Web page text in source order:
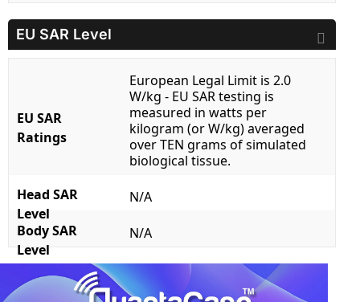
EU SAR Level
EU SAR
Ratings
European Legal Limit is 2.0
W/kg - EU SAR testing is
measured in watts per
kilogram (or W/kg) averaged
over TEN grams of simulated
biological tissue.
Head SAR
Level
N/A
Body SAR
Level
N/A